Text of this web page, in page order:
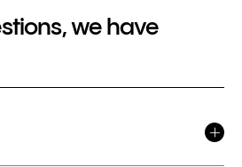
we have